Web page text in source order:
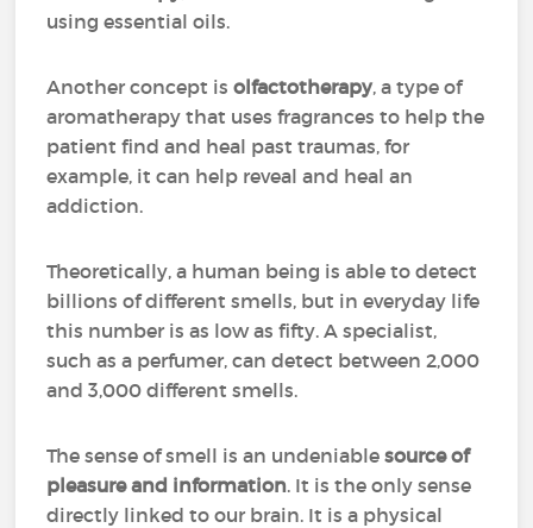
using essential oils.
Another concept isolfactotherapy, a type of
aromatherapy that uses fragrances to help the
patient find and heal past traumas, for
example, it can help reveal and heal an
addiction.
Theoretically, a human being is able to detect
billions of different smells, but in everyday life
this number is as low as fifty. A specialist,
such as a perfumer, can detect between 2,000
and 3,000 different smells.
The sense of smell is an undeniablesource of
pleasure and information. It is the only sense
directly linked to our brain. It is a physical